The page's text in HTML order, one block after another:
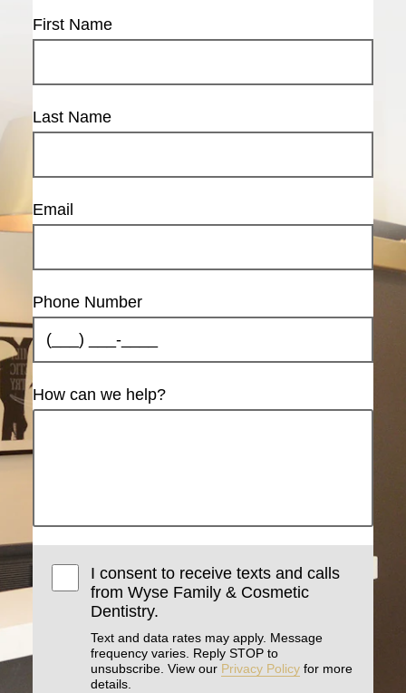
First Name
Last Name
Email
Phone Number
How can we help?
I consent to receive texts and calls
from Wyse Family & Cosmetic
Dentistry.
Text and data rates may apply. Message
frequency varies. Reply STOP to
unsubscribe. View our Privacy Policy for more
details.